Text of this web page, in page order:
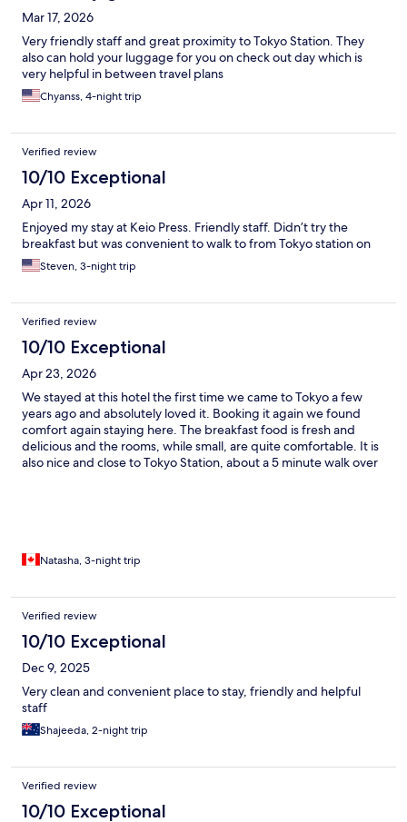
Mar 17, 2026
Very friendly staff and great proximity to Tokyo Station. They
also can hold your luggage for you on check out day which is
very helpful in between travel plans
Chyanss, 4-night trip
Verified review
10/10 Exceptional
Apr 11, 2026
Enjoyed my stay at Keio Press. Friendly staff. Didn’t try the
breakfast but was convenient to walk to from Tokyo station on
Steven, 3-night trip
Verified review
10/10 Exceptional
Apr 23, 2026
We stayed at this hotel the first time we came to Tokyo a few
years ago and absolutely loved it. Booking it again we found
comfort again staying here. The breakfast food is fresh and
delicious and the rooms, while small, are quite comfortable. It is
also nice and close to Tokyo Station, about a 5 minute walk over
Natasha, 3-night trip
Verified review
10/10 Exceptional
Dec 9, 2025
Very clean and convenient place to stay, friendly and helpful
staff
Shajeeda, 2-night trip
Verified review
10/10 Exceptional